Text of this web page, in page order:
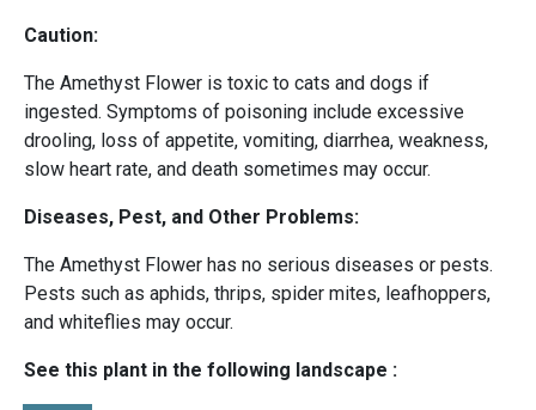
Caution:
The Amethyst Flower is toxic to cats and dogs if
ingested. Symptoms of poisoning include excessive
drooling, loss of appetite, vomiting, diarrhea, weakness,
slow heart rate, and death sometimes may occur.
Diseases, Pest, and Other Problems:
The Amethyst Flower has no serious diseases or pests.
Pests such as aphids, thrips, spider mites, leafhoppers,
and whiteflies may occur.
See this plant in the following landscape :